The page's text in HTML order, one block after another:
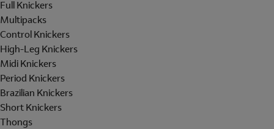
Full Knickers
Multipacks
Control Knickers
High-Leg Knickers
Midi Knickers
Period Knickers
Brazilian Knickers
Short Knickers
Thongs